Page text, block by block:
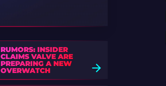
RUMORS: INSIDER
CLAIMS VALVE ARE
PREPARING A NEW
OVERWATCH